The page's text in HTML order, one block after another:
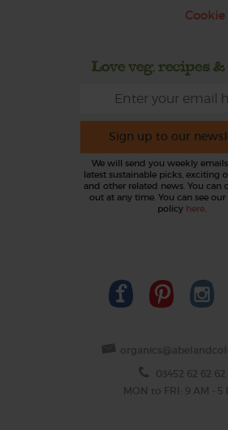
Love veg, recipes
Sign up to our
We will send you weekly
latest sustainable picks, exciting
and other related news. You can
out at any time. You can see
policy here
03452 62 62 62
MON to FRI: 9 AM - 5